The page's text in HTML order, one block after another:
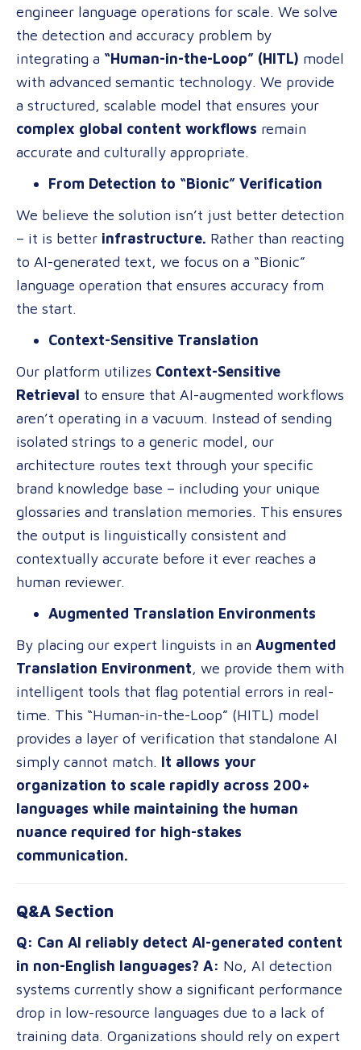
engineer language operations for scale. We solve
the detection and accuracy problem by
integrating a “Human-in-the-Loop” (HITL) model
with advanced semantic technology. We provide
a structured, scalable model that ensures your
complex global content workflows remain
accurate and culturally appropriate.
From Detection to “Bionic” Verification
We believe the solution isn’t just better detection
– it is better infrastructure. Rather than reacting
to AI-generated text, we focus on a “Bionic”
language operation that ensures accuracy from
the start.
Context-Sensitive Translation
Our platform utilizes Context-Sensitive
Retrieval to ensure that AI-augmented workflows
aren’t operating in a vacuum. Instead of sending
isolated strings to a generic model, our
architecture routes text through your specific
brand knowledge base – including your unique
glossaries and translation memories. This ensures
the output is linguistically consistent and
contextually accurate before it ever reaches a
human reviewer.
Augmented Translation Environments
By placing our expert linguists in an Augmented
Translation Environment, we provide them with
intelligent tools that flag potential errors in real-
time. This “Human-in-the-Loop” (HITL) model
provides a layer of verification that standalone AI
simply cannot match. It allows your
organization to scale rapidly across 200+
languages while maintaining the human
nuance required for high-stakes
communication.
Q&A Section
Q: Can AI reliably detect AI-generated content
in non-English languages? A: No, AI detection
systems currently show a significant performance
drop in low-resource languages due to a lack of
training data. Organizations should rely on expert